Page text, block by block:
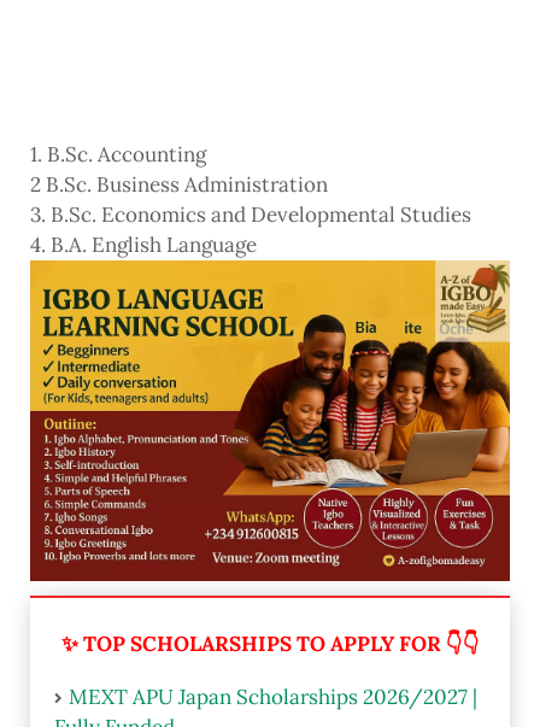
1. B.Sc. Accounting
2 B.Sc. Business Administration
3. B.Sc. Economics and Developmental Studies
4. B.A. English Language
✨ TOP SCHOLARSHIPS TO APPLY FOR 👇👇
MEXT APU Japan Scholarships 2026/2027 |